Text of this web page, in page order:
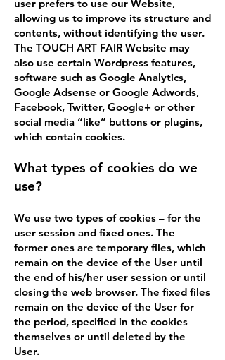
user prefers to use our Website,
allowing us to improve its structure and
contents, without identifying the user.
The TOUCH ART FAIR Website may
also use certain Wordpress features,
software such as Google Analytics,
Google Adsense or Google Adwords,
Facebook, Twitter, Google+ or other
social media “like” buttons or plugins,
which contain cookies.
What types of cookies do we
use?
We use two types of cookies – for the
user session and fixed ones. The
former ones are temporary files, which
remain on the device of the User until
the end of his/her user session or until
closing the web browser. The fixed files
remain on the device of the User for
the period, specified in the cookies
themselves or until deleted by the
User.